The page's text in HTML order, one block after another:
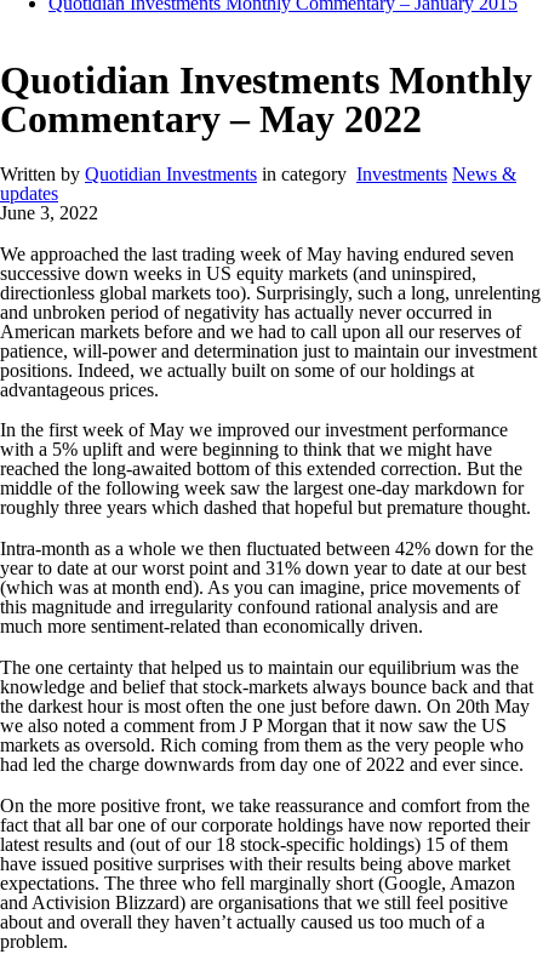
Quotidian Investments Monthly
Commentary – May 2022
Written by Quotidian Investments in category Investments News &
updates
June 3, 2022
We approached the last trading week of May having endured seven
successive down weeks in US equity markets (and uninspired,
directionless global markets too). Surprisingly, such a long, unrelenting
and unbroken period of negativity has actually never occurred in
American markets before and we had to call upon all our reserves of
patience, will-power and determination just to maintain our investment
positions. Indeed, we actually built on some of our holdings at
advantageous prices.
In the first week of May we improved our investment performance
with a 5% uplift and were beginning to think that we might have
reached the long-awaited bottom of this extended correction. But the
middle of the following week saw the largest one-day markdown for
roughly three years which dashed that hopeful but premature thought.
Intra-month as a whole we then fluctuated between 42% down for the
year to date at our worst point and 31% down year to date at our best
(which was at month end). As you can imagine, price movements of
this magnitude and irregularity confound rational analysis and are
much more sentiment-related than economically driven.
The one certainty that helped us to maintain our equilibrium was the
knowledge and belief that stock-markets always bounce back and that
the darkest hour is most often the one just before dawn. On 20th May
we also noted a comment from J P Morgan that it now saw the US
markets as oversold. Rich coming from them as the very people who
had led the charge downwards from day one of 2022 and ever since.
On the more positive front, we take reassurance and comfort from the
fact that all bar one of our corporate holdings have now reported their
latest results and (out of our 18 stock-specific holdings) 15 of them
have issued positive surprises with their results being above market
expectations. The three who fell marginally short (Google, Amazon
and Activision Blizzard) are organisations that we still feel positive
about and overall they haven’t actually caused us too much of a
problem.